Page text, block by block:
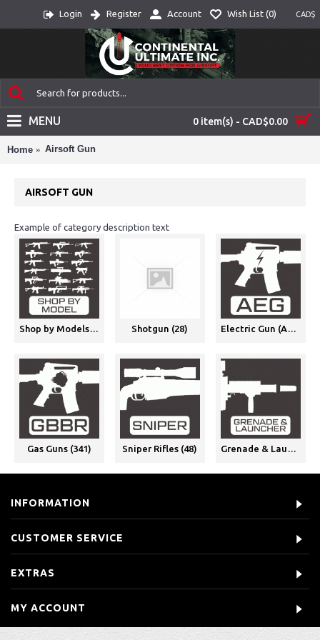
CAD$
Login Register Account Wish List (0)
0 item(s) - CAD$0.00
MENU
Home Airsoft Gun
AIRSOFT GUN
Example of category description text
Shop by Models (375) Shotgun (28) Electric Gun (AEG) (339)
Gas Guns (341) Sniper Rifles (48) Grenade & Launchers (2)
INFORMATION
CUSTOMER SERVICE
EXTRAS
MY ACCOUNT